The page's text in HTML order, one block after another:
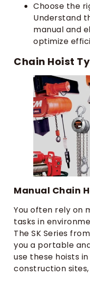
Choose the
Understand
manual and
optimize
Chain Hoist
Manual Chain
You often rely on
tasks in
The SK Series
you a portable
use these hoists
construction